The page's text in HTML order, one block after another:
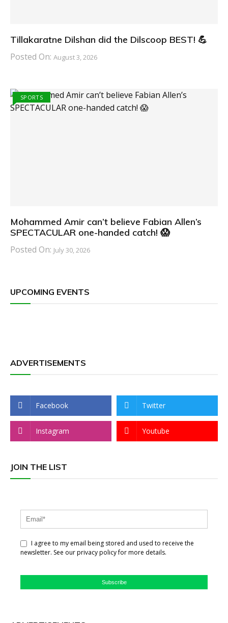
Tillakaratne Dilshan did the Dilscoop BEST! 💪
Posted On: August 3, 2026
SPORTS
Mohammed Amir can’t believe Fabian Allen’s
SPECTACULAR one-handed catch! 😱
Posted On: July 30, 2026
UPCOMING EVENTS
ADVERTISEMENTS
Facebook Twitter
Instagram Youtube
JOIN THE LIST
I agree to my email being stored and used to receive the
newsletter. See our privacy policy for more details.
Subscribe